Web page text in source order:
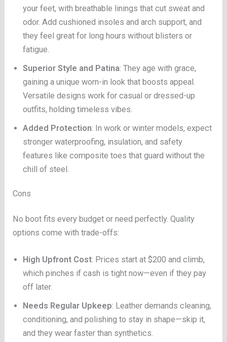
your feet, with breathable linings that cut sweat and
odor. Add cushioned insoles and arch support, and
they feel great for long hours without blisters or
fatigue.
Superior Style and Patina: They age with grace,
gaining a unique worn-in look that boosts appeal.
Versatile designs work for casual or dressed-up
outfits, holding timeless vibes.
Added Protection: In work or winter models, expect
stronger waterproofing, insulation, and safety
features like composite toes that guard without the
chill of steel.
Cons
No boot fits every budget or need perfectly. Quality
options come with trade-offs:
High Upfront Cost: Prices start at $200 and climb,
which pinches if cash is tight now—even if they pay
off later.
Needs Regular Upkeep: Leather demands cleaning,
conditioning, and polishing to stay in shape—skip it,
and they wear faster than synthetics.